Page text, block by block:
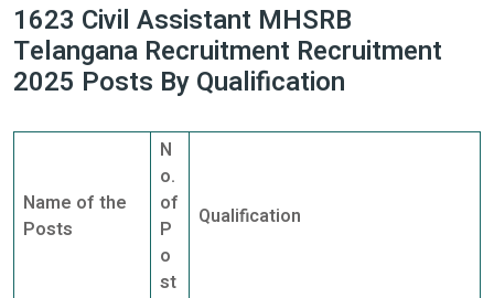
1623 Civil Assistant MHSRB
Telangana Recruitment Recruitment
2025 Posts By Qualification
Name of the
Posts
N
o.
of
P
o
st
Qualification